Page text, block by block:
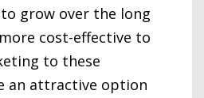
grow over the long
cost-effective to
to these
an attractive option